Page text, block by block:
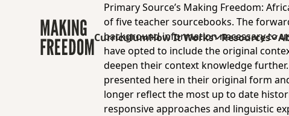
CurriculumHow It Works Resources
Primary Source’s Making Freedom:
of five teacher sourcebooks. The
background information necessary to
have opted to include the original
deepen their context knowledge
presented here in their original form
longer reflect the most up to date
responsive approaches and linguistic